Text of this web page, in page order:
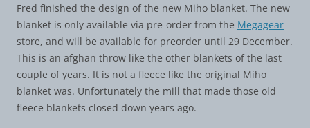
Fred finished the design of the new Miho blanket. The new
blanket is only available via pre-order from the Megagear
store, and will be available for preorder until 29 December.
This is an afghan throw like the other blankets of the last
couple of years. It is not a fleece like the original Miho
blanket was. Unfortunately the mill that made those old
fleece blankets closed down years ago.